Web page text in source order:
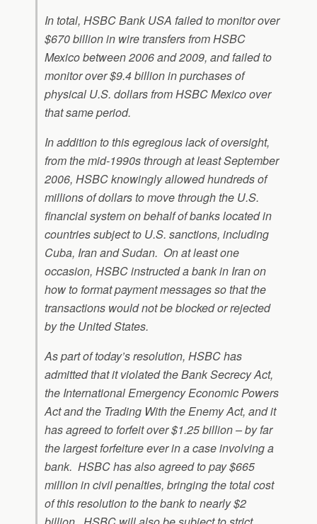
In total, HSBC Bank USA failed to monitor over
$670 billion in wire transfers from HSBC
Mexico between 2006 and 2009, and failed to
monitor over $9.4 billion in purchases of
physical U.S. dollars from HSBC Mexico over
that same period.
In addition to this egregious lack of oversight,
from the mid-1990s through at least September
2006, HSBC knowingly allowed hundreds of
millions of dollars to move through the U.S.
financial system on behalf of banks located in
countries subject to U.S. sanctions, including
Cuba, Iran and Sudan. On at least one
occasion, HSBC instructed a bank in Iran on
how to format payment messages so that the
transactions would not be blocked or rejected
by the United States.
As part of today’s resolution, HSBC has
admitted that it violated the Bank Secrecy Act,
the International Emergency Economic Powers
Act and the Trading With the Enemy Act, and it
has agreed to forfeit over $1.25 billion – by far
the largest forfeiture ever in a case involving a
bank. HSBC has also agreed to pay $665
million in civil penalties, bringing the total cost
of this resolution to the bank to nearly $2